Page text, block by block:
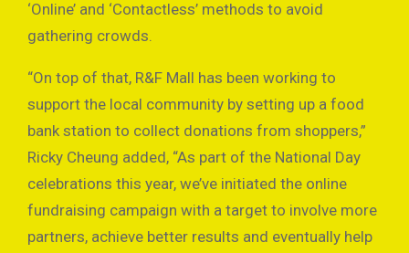
‘Online’ and ‘Contactless’ methods to avoid
gathering crowds.
“On top of that, R&F Mall has been working to
support the local community by setting up a food
bank station to collect donations from shoppers,”
Ricky Cheung added, “As part of the National Day
celebrations this year, we’ve initiated the online
fundraising campaign with a target to involve more
partners, achieve better results and eventually help